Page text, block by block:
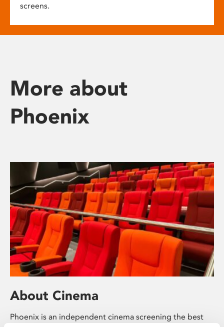
screens.
More about
Phoenix
About Cinema
Phoenix is an independent cinema screening the best